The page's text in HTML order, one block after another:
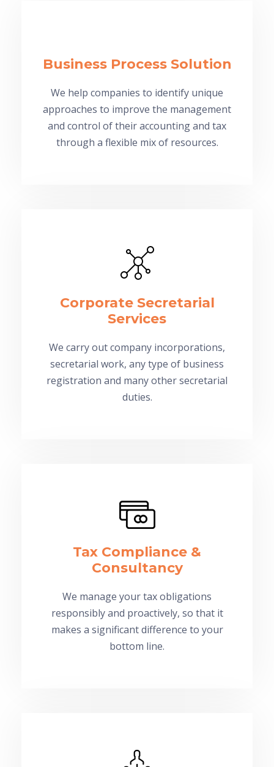
Business Process Solution
We help companies to identify unique
approaches to improve the management
and control of their accounting and tax
through a flexible mix of resources.
Corporate Secretarial
Services
We carry out company incorporations,
secretarial work, any type of business
registration and many other secretarial
duties.
Tax Compliance &
Consultancy
We manage your tax obligations
responsibly and proactively, so that it
makes a significant difference to your
bottom line.